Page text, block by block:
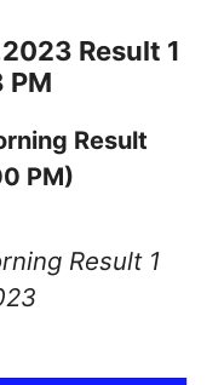
Result 1
PM
Result
PM)